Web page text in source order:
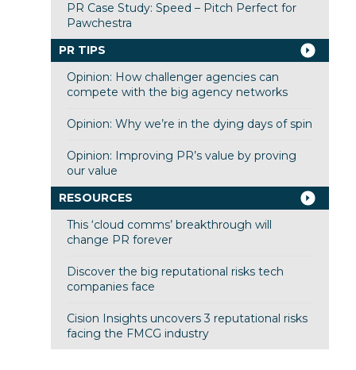
PR Case Study: Speed – Pitch Perfect for
Pawchestra
PR TIPS
Opinion: How challenger agencies can
compete with the big agency networks
Opinion: Why we’re in the dying days of spin
Opinion: Improving PR’s value by proving
our value
RESOURCES
This ‘cloud comms’ breakthrough will
change PR forever
Discover the big reputational risks tech
companies face
Cision Insights uncovers 3 reputational risks
facing the FMCG industry